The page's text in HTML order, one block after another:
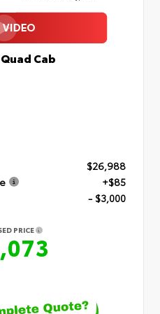
Cab
$26,988
+$85
- $3,000
PRICE